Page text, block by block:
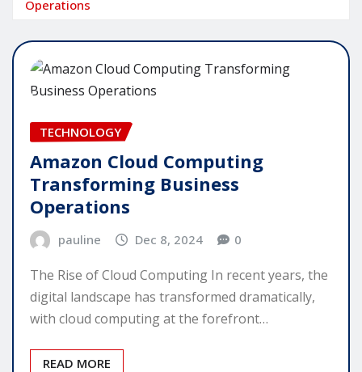
Operations
TECHNOLOGY
Amazon Cloud Computing
Transforming Business
Operations
pauline Dec 8, 2024 0
The Rise of Cloud Computing In recent years, the
digital landscape has transformed dramatically,
with cloud computing at the forefront…
READ MORE